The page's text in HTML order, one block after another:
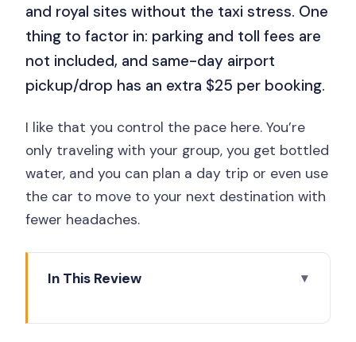
and royal sites without the taxi stress. One
thing to factor in: parking and toll fees are
not included, and same-day airport
pickup/drop has an extra $25 per booking.
I like that you control the pace here. You’re
only traveling with your group, you get bottled
water, and you can plan a day trip or even use
the car to move to your next destination with
fewer headaches.
In This Review